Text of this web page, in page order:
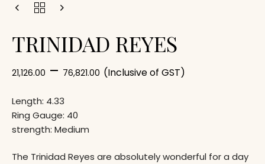
TRINIDAD REYES
21,126.00 – 76,821.00 (Inclusive of GST)
Length: 4.33
Ring Gauge: 40
strength: Medium
The Trinidad Reyes are absolutely wonderful for a day